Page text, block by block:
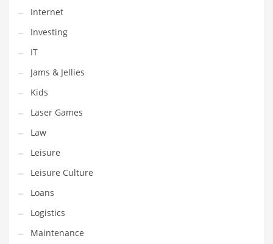
Spirituality
Sports Names in India
Team Sports Names in India
Tech
Tech and General Business
Tech and Other Innovative Markets
Tech and Related Markets
Technology
Technology and Cutting Edge Industries
Teens
Telecommunications
Telecommunications and General Business
Internet
Investing
IT
Jams & Jellies
Kids
Laser Games
Law
Leisure
Leisure Culture
Loans
Logistics
Maintenance